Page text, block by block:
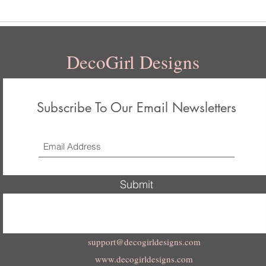
DecoGirl Designs
Subscribe To Our Email Newsletters
Submit
support@decogirldesigns.com
www.decogirldesigns.com